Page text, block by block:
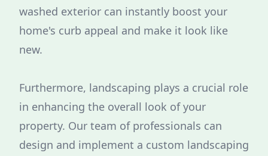
washed exterior can instantly boost your
home's curb appeal and make it look like
new.
Furthermore, landscaping plays a crucial role
in enhancing the overall look of your
property. Our team of professionals can
design and implement a custom landscaping